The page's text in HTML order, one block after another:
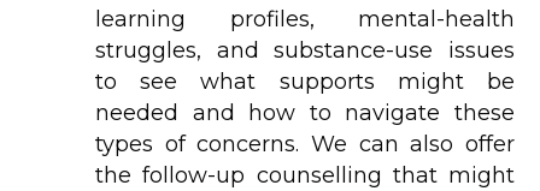
learning profiles, mental-health
struggles, and substance-use issues
to see what supports might be
needed and how to navigate these
types of concerns. We can also offer
the follow-up counselling that might